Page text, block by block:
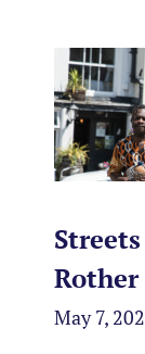
Rother
May 7,